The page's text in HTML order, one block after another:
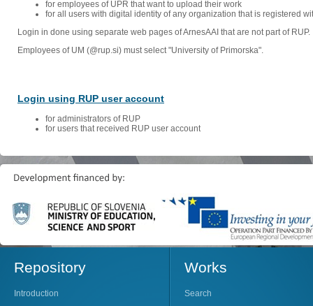
for employees of UPR that want to upload their work
for all users with digital identity of any organization that is registered
Login in done using separate web pages of ArnesAAI that are not part of
Employees of UM (@rup.si) must select "University of Primorska".
Login using RUP user account
for administrators of RUP
for users that received RUP user account
Repository
Introduction
Works
Search